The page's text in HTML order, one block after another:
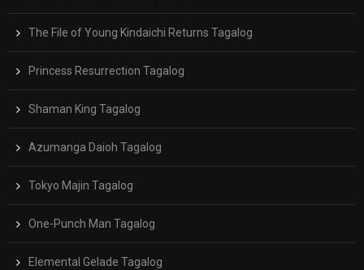
The File of Young Kindaichi Returns Tagalog
Princess Resurrection Tagalog
Shaman King Tagalog
Azumanga Daioh Tagalog
Tokyo Majin Tagalog
One-Punch Man Tagalog
Elemental Gelade Tagalog